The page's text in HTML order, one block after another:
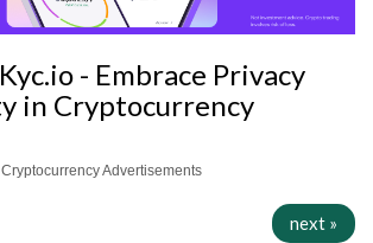
- Embrace Privacy
in Cryptocurrency
Advertisements
next »